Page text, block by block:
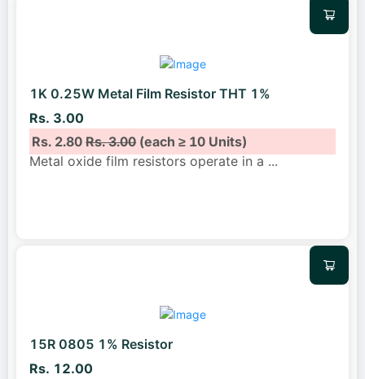
1K 0.25W Metal Film Resistor THT 1%
Rs. 3.00
Rs. 2.80Rs. 3.00(each ≥ 10 Units)
Metal oxide film resistors operate in a ...
15R 0805 1% Resistor
Rs. 12.00